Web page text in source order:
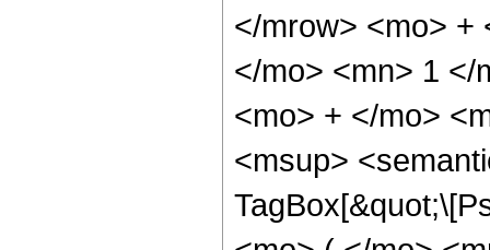
</mrow> <mo> +
</mo> <mn> 1 </
<mo> + </mo>
<msup>